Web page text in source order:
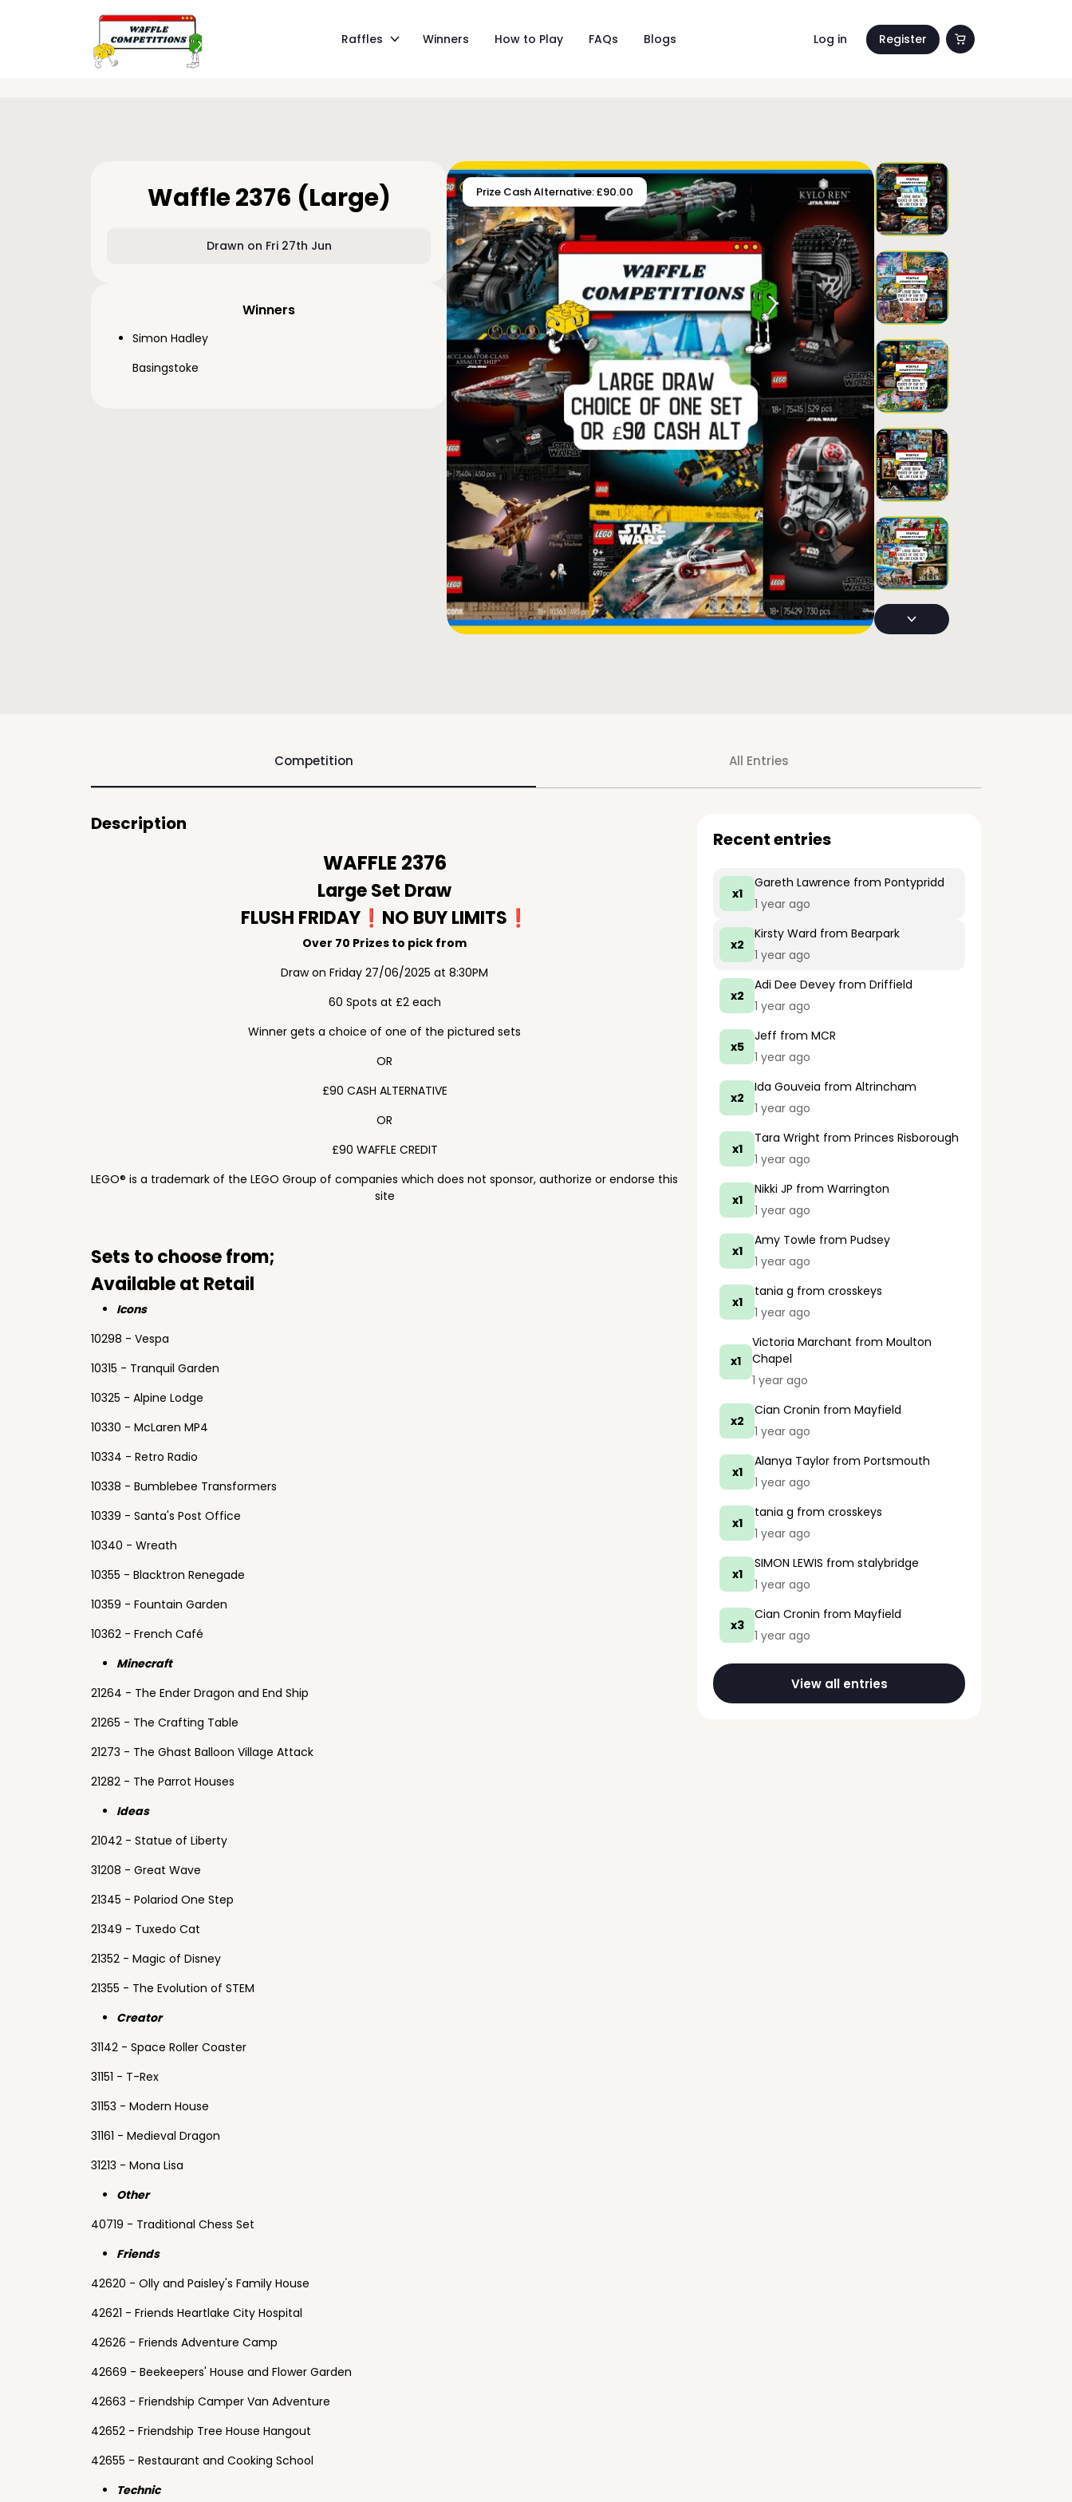
Raffles Winners How to Play FAQs Blogs Log in Register
Waffle 2376 (Large)
Drawn on Fri 27th Jun
Winners
Simon Hadley
Basingstoke
Prize Cash Alternative: £90.00
Competition All Entries
Description
WAFFLE 2376
Large Set Draw
FLUSH FRIDAY❗️NO BUY LIMITS❗️
Over 70 Prizes to pick from
Draw on Friday 27/06/2025 at 8:30PM
60 Spots at £2 each
Winner gets a choice of one of the pictured sets
OR
£90 CASH ALTERNATIVE
OR
£90 WAFFLE CREDIT
LEGO® is a trademark of the LEGO Group of companies which does not sponsor, authorize or endorse this
site
Sets to choose from;
Available at Retail
Icons
10298 - Vespa
10315 - Tranquil Garden
10325 - Alpine Lodge
10330 - McLaren MP4
10334 - Retro Radio
10338 - Bumblebee Transformers
10339 - Santa's Post Office
10340 - Wreath
10355 - Blacktron Renegade
10359 - Fountain Garden
10362 - French Café
Minecraft
21264 - The Ender Dragon and End Ship
21265 - The Crafting Table
21273 - The Ghast Balloon Village Attack
21282 - The Parrot Houses
Ideas
21042 - Statue of Liberty
31208 - Great Wave
21345 - Polariod One Step
21349 - Tuxedo Cat
21352 - Magic of Disney
21355 - The Evolution of STEM
Creator
31142 - Space Roller Coaster
31151 - T-Rex
31153 - Modern House
31161 - Medieval Dragon
31213 - Mona Lisa
Other
40719 - Traditional Chess Set
Friends
42620 - Olly and Paisley's Family House
42621 - Friends Heartlake City Hospital
42626 - Friends Adventure Camp
42669 - Beekeepers' House and Flower Garden
42663 - Friendship Camper Van Adventure
42652 - Friendship Tree House Hangout
42655 - Restaurant and Cooking School
Technic
Recent entries
x1
Gareth Lawrence from Pontypridd
1 year ago
x2
Kirsty Ward from Bearpark
1 year ago
x2
Adi Dee Devey from Driffield
1 year ago
x5
Jeff from MCR
1 year ago
x2
Ida Gouveia from Altrincham
1 year ago
x1
Tara Wright from Princes Risborough
1 year ago
x1
Nikki JP from Warrington
1 year ago
x1
Amy Towle from Pudsey
1 year ago
x1
tania g from crosskeys
1 year ago
x1
Victoria Marchant from Moulton
Chapel
1 year ago
x2
Cian Cronin from Mayfield
1 year ago
x1
Alanya Taylor from Portsmouth
1 year ago
x1
tania g from crosskeys
1 year ago
x1
SIMON LEWIS from stalybridge
1 year ago
x3
Cian Cronin from Mayfield
1 year ago
View all entries